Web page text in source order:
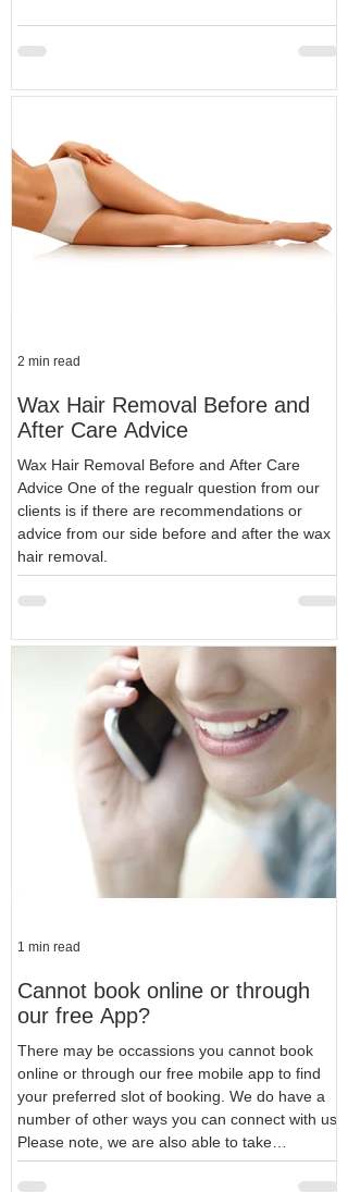
Wax Hair Removal Before and
After Care Advice
Wax Hair Removal Before and After Care
Advice One of the regualr question from our
clients is if there are recommendations or
advice from our side before and after the wax
hair removal.
2 min read
Cannot book online or through
our free App?
There may be occassions you cannot book
online or through our free mobile app to find
your preferred slot of booking. We do have a
number of other ways you can connect with us.
Please note, we are also able to take
appointments over below methods. Phone us
on 0203 282 1515 WhatsApp us on
1 min read